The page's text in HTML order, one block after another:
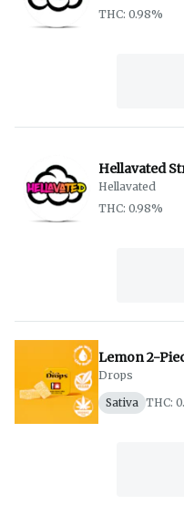
THC: 0.98%
Hellavated
Hellavated
THC: 0.98%
Lemon 2-
Drops
Sativa THC: